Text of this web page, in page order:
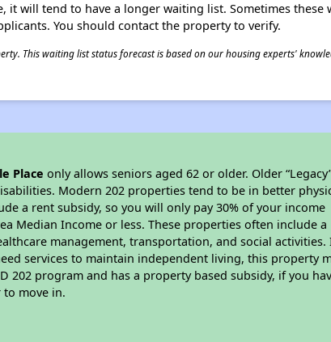
it will tend to have a longer waiting list. Sometimes these
You should contact the property to verify.
This waiting list status forecast is based on our housing experts'
Place only allows seniors aged 62 or older. Older
Modern 202 properties tend to be in better
a rent subsidy, so you will only pay 30% of your income
Median Income or less. These properties often include a
management, transportation, and social activities.
services to maintain independent living, this property
program and has a property based subsidy, if you
to move in.